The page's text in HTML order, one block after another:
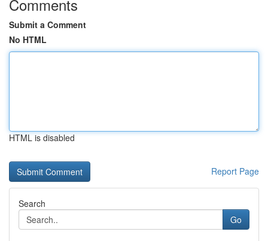
Comments
Submit a Comment
No HTML
HTML is disabled
Report Page
Search
Go